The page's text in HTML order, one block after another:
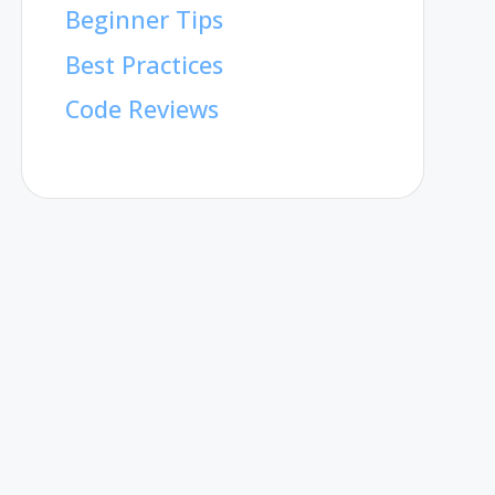
Beginner Tips
Best Practices
Code Reviews